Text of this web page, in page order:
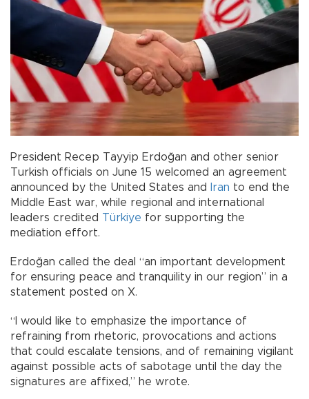
President Recep Tayyip Erdoğan and other senior
Turkish officials on June 15 welcomed an agreement
announced by the United States and
Iran to end the
Middle East war, while regional and international
leaders credited Türkiye for supporting the
mediation effort.
Erdoğan called the deal “an important development
for ensuring peace and tranquility in our region” in a
statement posted on X.
“I would like to emphasize the importance of
refraining from rhetoric, provocations and actions
that could escalate tensions, and of remaining vigilant
against possible acts of sabotage until the day the
signatures are affixed,” he wrote.